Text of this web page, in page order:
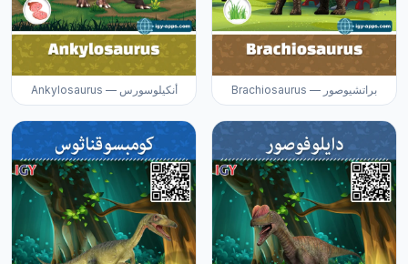
Ankylosaurus — أنكيلوسورس Brachiosaurus — براتشيوصور